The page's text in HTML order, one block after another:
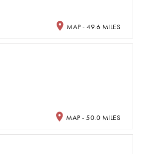
MAP - 49.6 MILES
MAP - 50.0 MILES